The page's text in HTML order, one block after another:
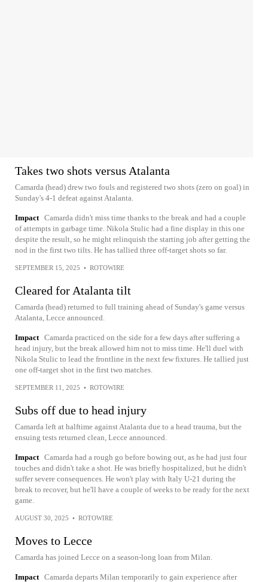
Takes two shots versus Atalanta
Camarda (head) drew two fouls and registered two shots (zero on goal) in
Sunday's 4-1 defeat against Atalanta.
Impact Camarda didn't miss time thanks to the break and had a couple
of attempts in garbage time. Nikola Stulic had a fine display in this one
despite the result, so he might relinquish the starting job after getting the
nod in the first two tilts. He has tallied three off-target shots so far.
SEPTEMBER 15, 2025 • ROTOWIRE
Cleared for Atalanta tilt
Camarda (head) returned to full training ahead of Sunday's game versus
Atalanta, Lecce announced.
Impact Camarda practiced on the side for a few days after suffering a
head injury, but the break allowed him not to miss time. He'll duel with
Nikola Stulic to lead the frontline in the next few fixtures. He tallied just
one off-target shot in the first two matches.
SEPTEMBER 11, 2025 • ROTOWIRE
Subs off due to head injury
Camarda left at halftime against Atalanta due to a head trauma, but the
ensuing tests returned clean, Lecce announced.
Impact Camarda had a rough go before bowing out, as he had just four
touches and didn't take a shot. He was briefly hospitalized, but he didn't
suffer severe consequences. He won't play with Italy U-21 during the
break to recover, but he'll have a couple of weeks to be ready for the next
game.
AUGUST 30, 2025 • ROTOWIRE
Moves to Lecce
Camarda has joined Lecce on a season-long loan from Milan.
Impact Camarda departs Milan temporarily to gain experience after